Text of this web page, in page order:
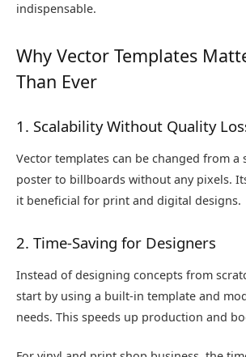
indispensable.
Why Vector Templates
Than Ever
1. Scalability Without Quality
Vector templates can be changed from a
poster to billboards without any pixels.
it beneficial for print and digital designs.
2. Time-Saving for Designers
Instead of designing concepts from
start by using a built-in template and
needs. This speeds up production and